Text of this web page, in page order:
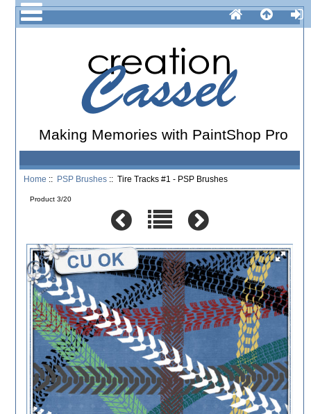
Making Memories with PaintShop Pro
Home :: PSP Brushes :: Tire Tracks #1 - PSP Brushes
Product 3/20